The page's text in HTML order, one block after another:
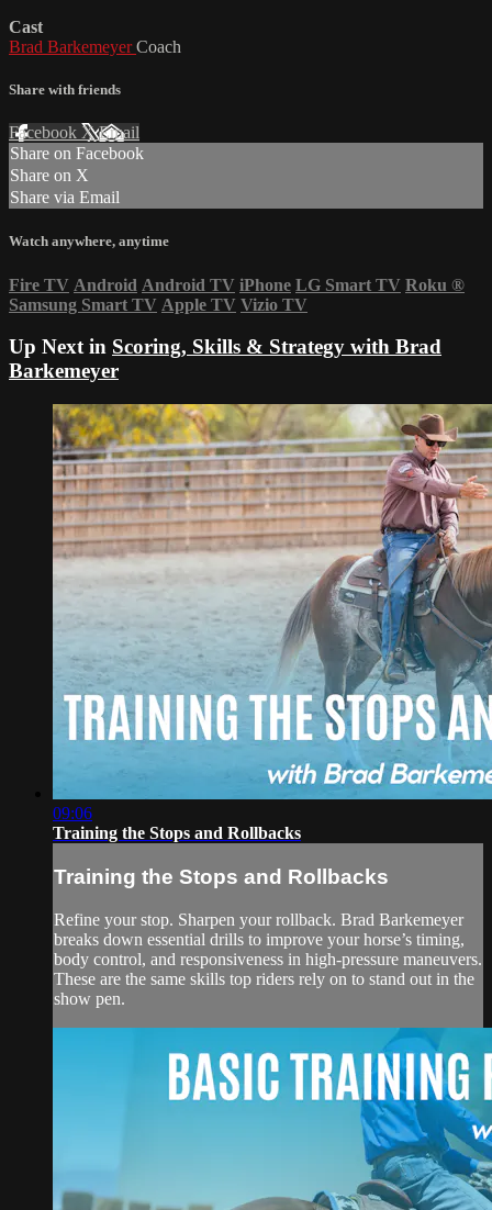
Cast
Brad BarkemeyerCoach
Share with friends
Facebook XEmail
Share on Facebook
Share on X
Share via Email
Watch anywhere, anytime
Fire TV Android Android TV iPhone LG Smart TV Roku ®
Samsung Smart TV Apple TV Vizio TV
Up Next in Scoring, Skills & Strategy with Brad
Barkemeyer
09:06
Training the Stops and Rollbacks
Training the Stops and Rollbacks
Refine your stop. Sharpen your rollback. Brad Barkemeyer
breaks down essential drills to improve your horse’s timing,
body control, and responsiveness in high-pressure maneuvers.
These are the same skills top riders rely on to stand out in the
show pen.